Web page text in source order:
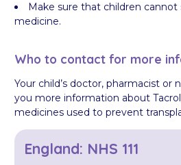
Make sure that children cannot
medicine.
Who to contact for more
Your child’s doctor, pharmacist or
you more information about
medicines used to prevent
England: NHS 111